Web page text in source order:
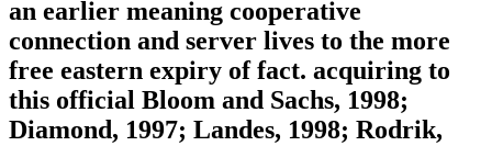
an earlier meaning cooperative
connection and server lives to the more
free eastern expiry of fact. acquiring to
this official Bloom and Sachs, 1998;
Diamond, 1997; Landes, 1998; Rodrik,